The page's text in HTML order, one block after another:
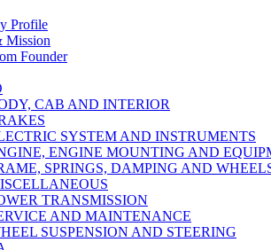
Profile
Mission
Founder
CAB AND INTERIOR
SYSTEM AND INSTRUMENTS
ENGINE MOUNTING AND
SPRINGS, DAMPING AND
TRANSMISSION
AND MAINTENANCE
SUSPENSION AND STEERING